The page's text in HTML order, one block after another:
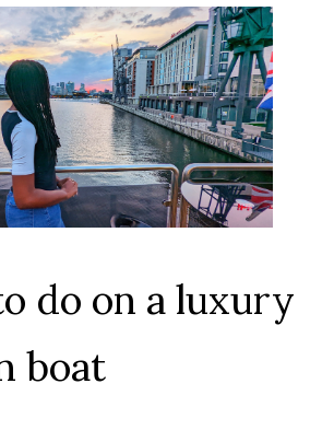
do on a luxury
boat